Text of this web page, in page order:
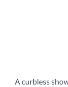
A curbless